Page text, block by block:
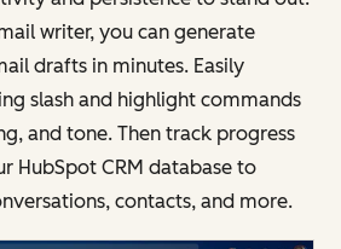
writer, you can generate
drafts in minutes. Easily
slash and highlight commands
and tone. Then track progress
HubSpot CRM database to
contacts, and more.